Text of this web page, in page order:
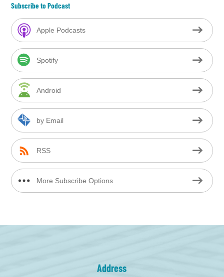
Subscribe to Podcast
Apple Podcasts
Spotify
Android
by Email
RSS
More Subscribe Options
Address